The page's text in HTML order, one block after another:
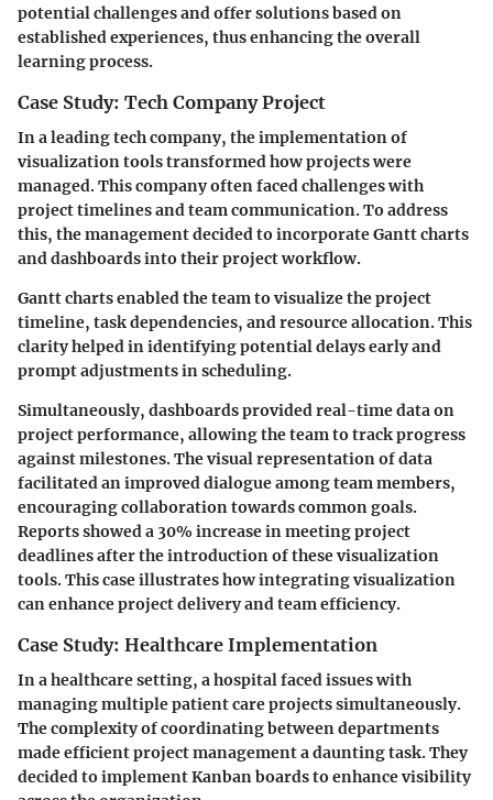
potential challenges and offer solutions based on
established experiences, thus enhancing the overall
learning process.
Case Study: Tech Company Project
In a leading tech company, the implementation of
visualization tools transformed how projects were
managed. This company often faced challenges with
project timelines and team communication. To address
this, the management decided to incorporate Gantt charts
and dashboards into their project workflow.
Gantt charts enabled the team to visualize the project
timeline, task dependencies, and resource allocation. This
clarity helped in identifying potential delays early and
prompt adjustments in scheduling.
Simultaneously, dashboards provided real-time data on
project performance, allowing the team to track progress
against milestones. The visual representation of data
facilitated an improved dialogue among team members,
encouraging collaboration towards common goals.
Reports showed a 30% increase in meeting project
deadlines after the introduction of these visualization
tools. This case illustrates how integrating visualization
can enhance project delivery and team efficiency.
Case Study: Healthcare Implementation
In a healthcare setting, a hospital faced issues with
managing multiple patient care projects simultaneously.
The complexity of coordinating between departments
made efficient project management a daunting task. They
decided to implement Kanban boards to enhance visibility